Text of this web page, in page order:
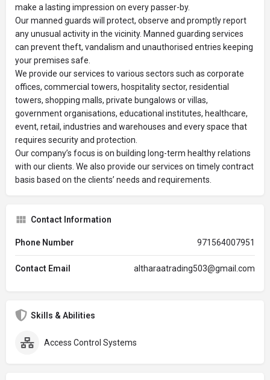
make a lasting impression on every passer-by.
Our manned guards will protect, observe and promptly report
any unusual activity in the vicinity. Manned guarding services
can prevent theft, vandalism and unauthorised entries keeping
your premises safe.
We provide our services to various sectors such as corporate
offices, commercial towers, hospitality sector, residential
towers, shopping malls, private bungalows or villas,
government organisations, educational institutes, healthcare,
event, retail, industries and warehouses and every space that
requires security and protection.
Our company’s focus is on building long-term healthy relations
with our clients. We also provide our services on timely contract
basis based on the clients’ needs and requirements.
Contact Information
Phone Number 971564007951
Contact Email altharaatrading503@gmail.com
Skills & Abilities
Access Control Systems